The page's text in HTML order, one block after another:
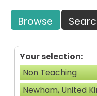
Browse
Your selection:
Non Teaching
Newham, United